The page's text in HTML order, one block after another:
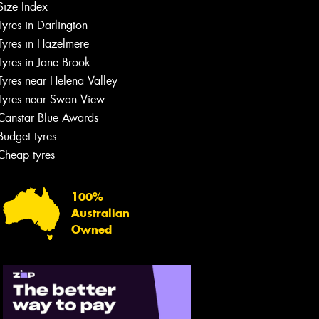
Index
in Darlington
in Hazelmere
in Jane Brook
near Helena Valley
near Swan View
Blue Awards
tyres
tyres
100%
Australian
Owned